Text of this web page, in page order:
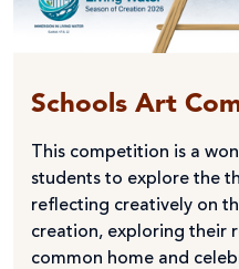
Schools Art
This competition is a
students to explore the
reflecting creatively on
creation, exploring their
common home and